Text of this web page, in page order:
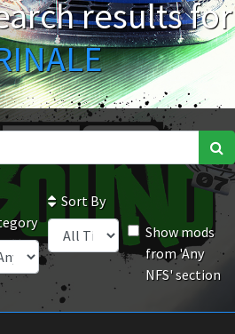
results for
Sort By
Show mods
from 'Any
NFS' section